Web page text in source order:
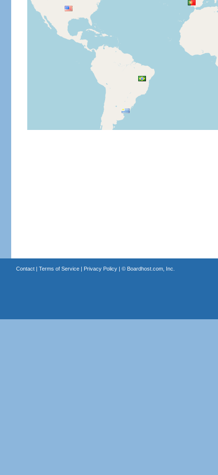
Contact| Terms of Service| Privacy Policy| © Boardhost.com, Inc.